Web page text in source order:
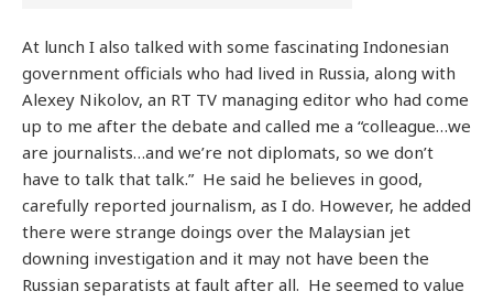
At lunch I also talked with some fascinating Indonesian
government officials who had lived in Russia, along with
Alexey Nikolov, an RT TV managing editor who had come
up to me after the debate and called me a “colleague…we
are journalists…and we’re not diplomats, so we don’t
have to talk that talk.” He said he believes in good,
carefully reported journalism, as I do. However, he added
there were strange doings over the Malaysian jet
downing investigation and it may not have been the
Russian separatists at fault after all. He seemed to value